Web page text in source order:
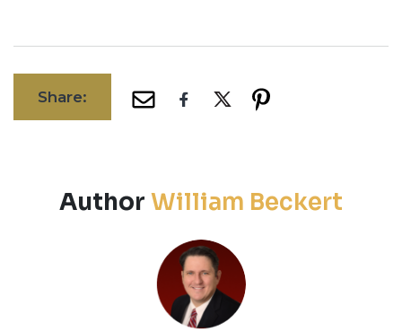
Share:
Author William Beckert